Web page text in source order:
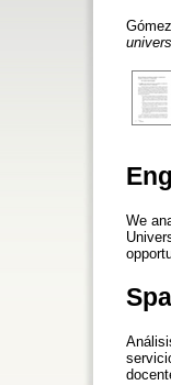
We